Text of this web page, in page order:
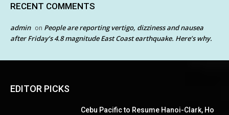
RECENT COMMENTS
admin on People are reporting vertigo, dizziness and nausea
after Friday’s 4.8 magnitude East Coast earthquake. Here’s why.
EDITOR PICKS
Cebu Pacific to Resume Hanoi-Clark, Ho